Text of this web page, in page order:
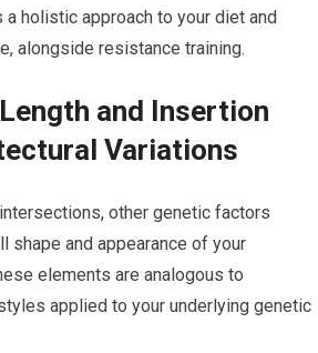
holistic approach to your diet and
alongside resistance training.
and Insertion
Variations
other genetic factors
shape and appearance of your
elements are analogous to
applied to your underlying genetic